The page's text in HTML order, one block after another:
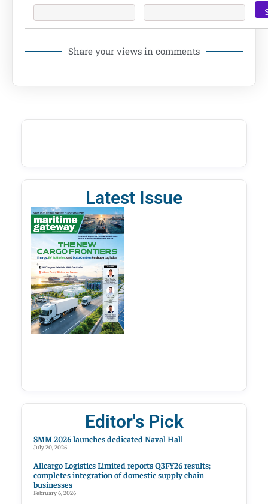
Share your views in comments
Latest Issue
Editor's Pick
SMM 2026 launches dedicated Naval Hall
July 20, 2026
Allcargo Logistics Limited reports Q3FY26 results;
completes integration of domestic supply chain
businesses
February 6, 2026